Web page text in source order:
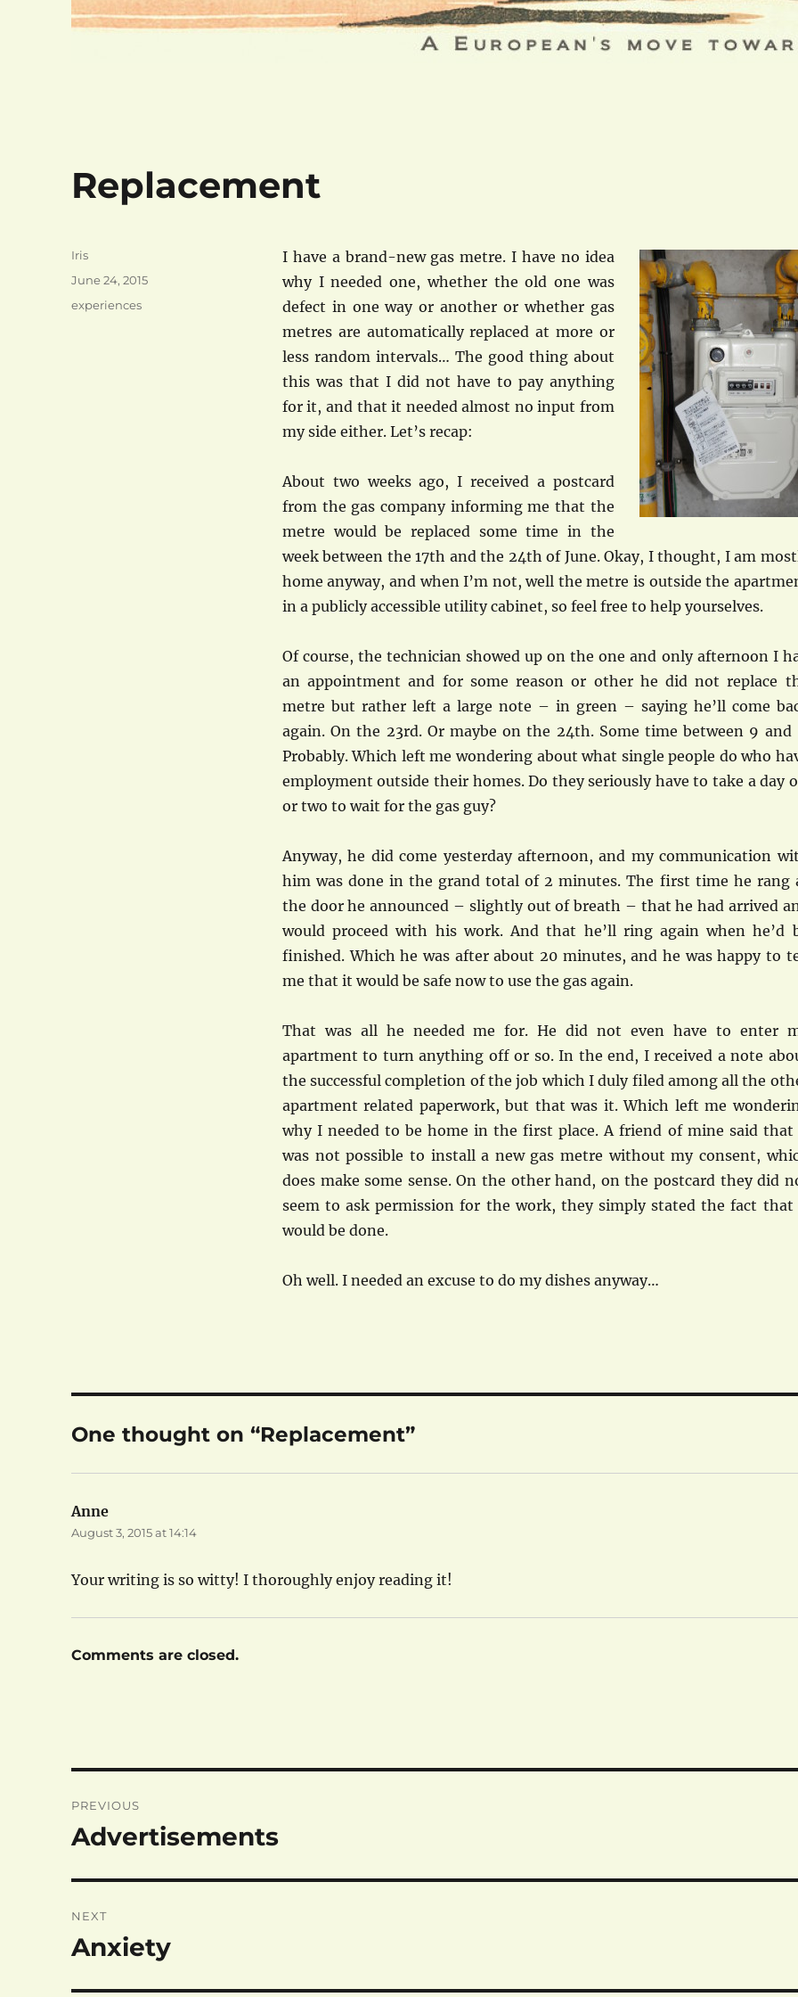
Replacement
I have a brand-new gas metre. I have no idea
why I needed one, whether the old one was
defect in one way or another or whether gas
metres are automatically replaced at more or
less random intervals… The good thing about
this was that I did not have to pay anything
for it, and that it needed almost no input from
my side either. Let’s recap:
About two weeks ago, I received a postcard
from the gas company informing me that the
metre would be replaced some time in the
week between the 17th and the 24th of June. Okay, I thought, I am
home anyway, and when I’m not, well the metre is outside the
in a publicly accessible utility cabinet, so feel free to help yourselves.
Of course, the technician showed up on the one and only afternoon I
an appointment and for some reason or other he did not replace
metre but rather left a large note – in green – saying he’ll come
again. On the 23rd. Or maybe on the 24th. Some time between 9 and
Probably. Which left me wondering about what single people do who
employment outside their homes. Do they seriously have to take a day
or two to wait for the gas guy?
Anyway, he did come yesterday afternoon, and my communication
him was done in the grand total of 2 minutes. The first time he rang
the door he announced – slightly out of breath – that he had arrived
would proceed with his work. And that he’ll ring again when he’d
finished. Which he was after about 20 minutes, and he was happy to
me that it would be safe now to use the gas again.
That was all he needed me for. He did not even have to enter
apartment to turn anything off or so. In the end, I received a note
the successful completion of the job which I duly filed among all the
apartment related paperwork, but that was it. Which left me
why I needed to be home in the first place. A friend of mine said
was not possible to install a new gas metre without my consent,
does make some sense. On the other hand, on the postcard they did
seem to ask permission for the work, they simply stated the fact
would be done.
Oh well. I needed an excuse to do my dishes anyway…
Author
Iris
Posted
June 24, 2015
Categories
experiences
One thought on “Replacement”
Anne
August 3, 2015 at 14:14
Your writing is so witty! I thoroughly enjoy reading it!
Comments are closed.
navigation
PREVIOUS
Previous
Advertisements
NEXT
Next
Anxiety